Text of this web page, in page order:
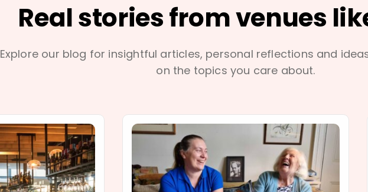
Real stories from venues
Explore our blog for insightful articles, personal reflections and
on the topics you care about.